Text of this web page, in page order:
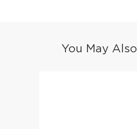
You May Also